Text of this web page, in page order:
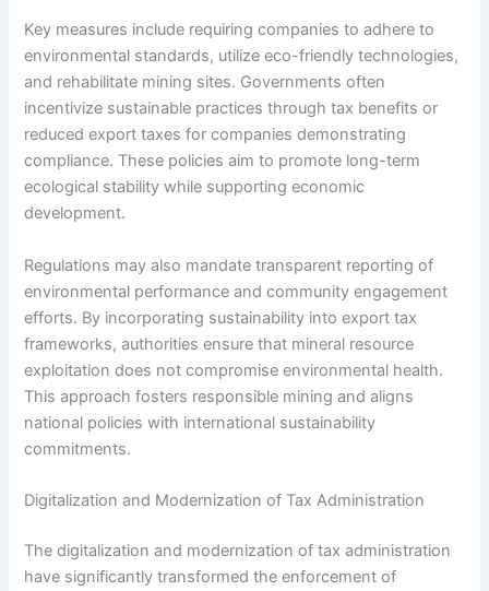
Key measures include requiring companies to adhere to
environmental standards, utilize eco-friendly technologies,
and rehabilitate mining sites. Governments often
incentivize sustainable practices through tax benefits or
reduced export taxes for companies demonstrating
compliance. These policies aim to promote long-term
ecological stability while supporting economic
development.
Regulations may also mandate transparent reporting of
environmental performance and community engagement
efforts. By incorporating sustainability into export tax
frameworks, authorities ensure that mineral resource
exploitation does not compromise environmental health.
This approach fosters responsible mining and aligns
national policies with international sustainability
commitments.
Digitalization and Modernization of Tax Administration
The digitalization and modernization of tax administration
have significantly transformed the enforcement of